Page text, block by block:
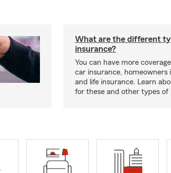
What are the different
insurance?
You can have more
car insurance, homeowners
and life insurance. Learn
for these and other types of